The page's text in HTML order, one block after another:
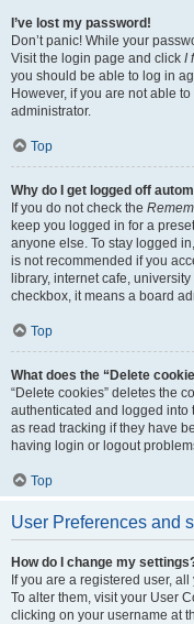
I’ve lost my password!
Don’t panic! While your
Visit the login page and click I
you should be able to log in
However, if you are not able
administrator.
Top
Why do I get logged off
If you do not check the
keep you logged in for a
anyone else. To stay logged
is not recommended if you
library, internet cafe,
checkbox, it means a board
Top
What does the “Delete
“Delete cookies” deletes the
authenticated and logged into
as read tracking if they have
having login or logout
Top
User Preferences and
How do I change my
If you are a registered user,
To alter them, visit your User
clicking on your username at